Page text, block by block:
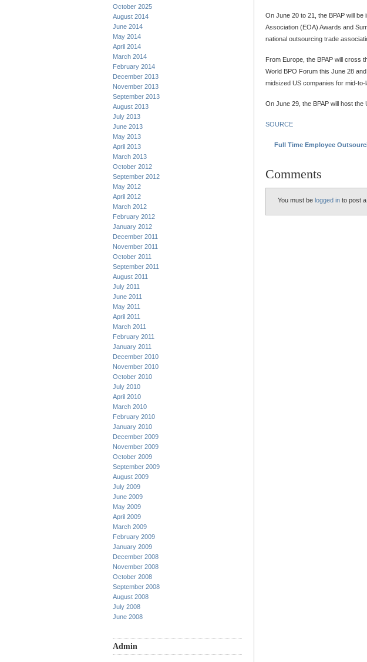
October 2025
August 2014
June 2014
May 2014
April 2014
March 2014
February 2014
December 2013
November 2013
September 2013
August 2013
July 2013
June 2013
May 2013
April 2013
March 2013
October 2012
September 2012
May 2012
April 2012
March 2012
February 2012
January 2012
December 2011
November 2011
October 2011
September 2011
August 2011
July 2011
June 2011
May 2011
April 2011
March 2011
February 2011
January 2011
December 2010
November 2010
October 2010
July 2010
April 2010
March 2010
February 2010
January 2010
December 2009
November 2009
October 2009
September 2009
August 2009
July 2009
June 2009
May 2009
April 2009
March 2009
February 2009
January 2009
December 2008
November 2008
October 2008
September 2008
August 2008
July 2008
June 2008
Admin
On June 20 to 21, the BPAP will
Association (EOA) Awards and
national outsourcing trade
From Europe, the BPAP will cross
World BPO Forum this June 28
midsized US companies for mid-to-
On June 29, the BPAP will host the
SOURCE
Full Time Employee
Comments
You must be logged in to post